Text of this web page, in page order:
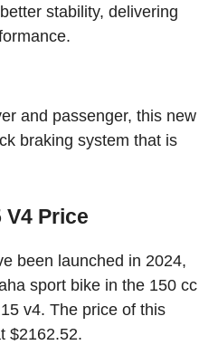
stability, delivering
and passenger, this new
braking system that is
V4 Price
been launched in 2024,
sport bike in the 150 cc
v4. The price of this
$2162.52.